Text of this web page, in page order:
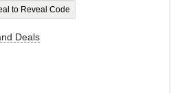
to Reveal Code
Deals